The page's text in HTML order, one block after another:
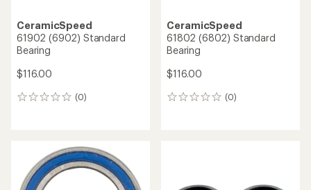
CeramicSpeed
61902 (6902) Standard
Bearing
$116.00
(0)
0
CeramicSpeed
61802 (6802) Standard
Bearing
$116.00
(0)
0